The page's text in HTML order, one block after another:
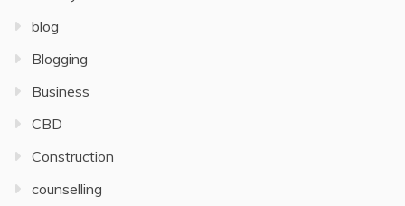
blog
Blogging
Business
CBD
Construction
counselling